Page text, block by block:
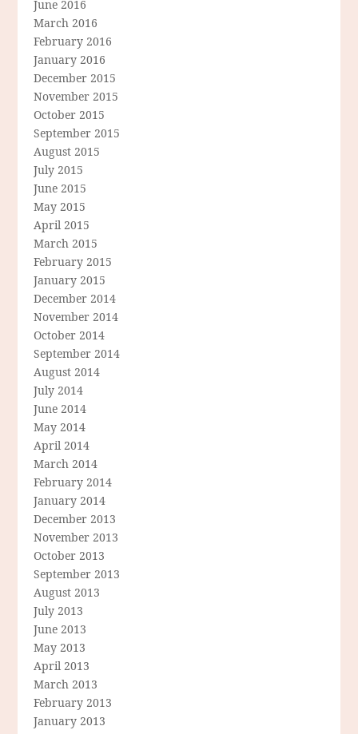
June 2016
March 2016
February 2016
January 2016
December 2015
November 2015
October 2015
September 2015
August 2015
July 2015
June 2015
May 2015
April 2015
March 2015
February 2015
January 2015
December 2014
November 2014
October 2014
September 2014
August 2014
July 2014
June 2014
May 2014
April 2014
March 2014
February 2014
January 2014
December 2013
November 2013
October 2013
September 2013
August 2013
July 2013
June 2013
May 2013
April 2013
March 2013
February 2013
January 2013